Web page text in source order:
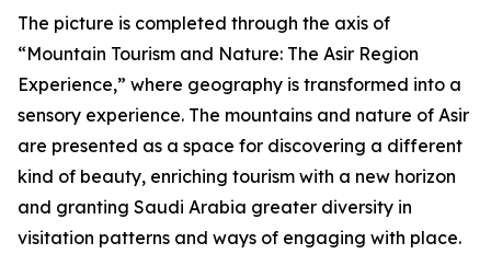
The picture is completed through the axis of
“Mountain Tourism and Nature: The Asir Region
Experience,” where geography is transformed into a
sensory experience. The mountains and nature of Asir
are presented as a space for discovering a different
kind of beauty, enriching tourism with a new horizon
and granting Saudi Arabia greater diversity in
visitation patterns and ways of engaging with place.